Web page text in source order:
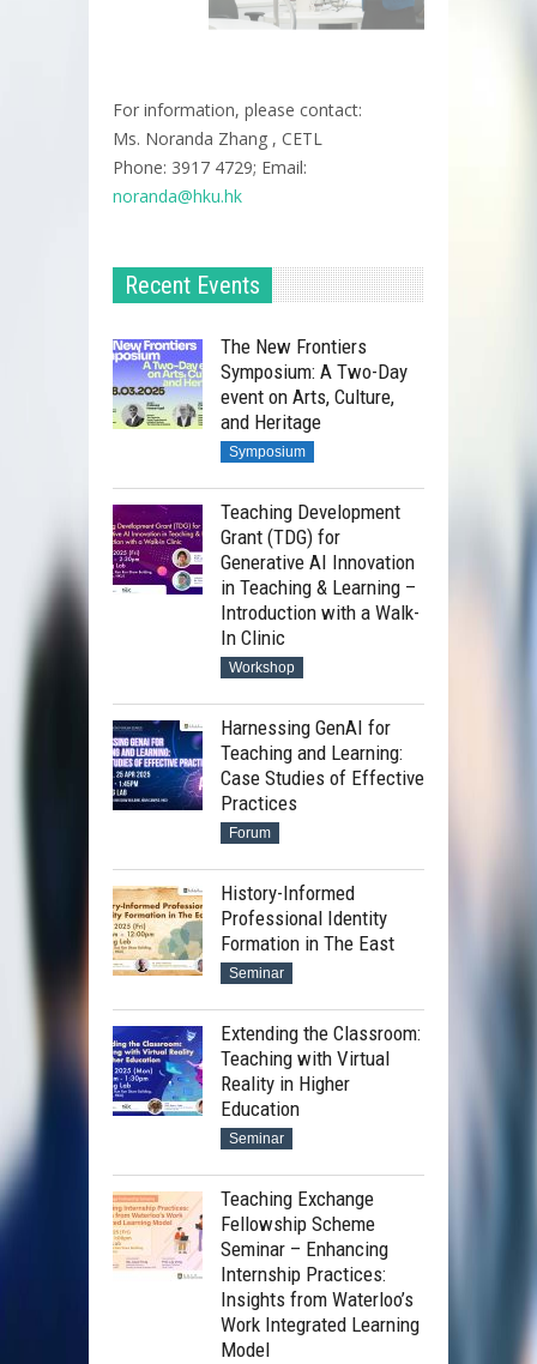
For information, please contact:
Ms. Noranda Zhang , CETL
Phone: 3917 4729; Email:
noranda@hku.hk​
Recent Events
The New Frontiers
Symposium: A Two-Day
event on Arts, Culture,
and Heritage
Symposium
Teaching Development
Grant (TDG) for
Generative AI Innovation
in Teaching & Learning –
Introduction with a Walk-
In Clinic
Workshop
Harnessing GenAI for
Teaching and Learning:
Case Studies of Effective
Practices
Forum
History-Informed
Professional Identity
Formation in The East
Seminar
Extending the Classroom:
Teaching with Virtual
Reality in Higher
Education
Seminar
Teaching Exchange
Fellowship Scheme
Seminar – Enhancing
Internship Practices:
Insights from Waterloo’s
Work Integrated Learning
Model